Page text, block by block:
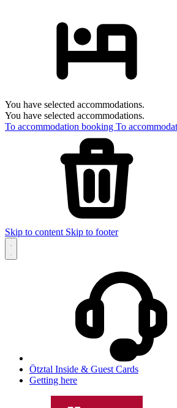
You have selected accommodations.
You have selected accommodations.
To accommodation booking To
Skip to content Skip to footer
Ötztal Inside & Guest Cards
Getting here